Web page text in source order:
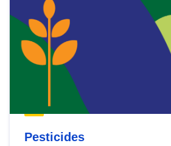
Pesticides